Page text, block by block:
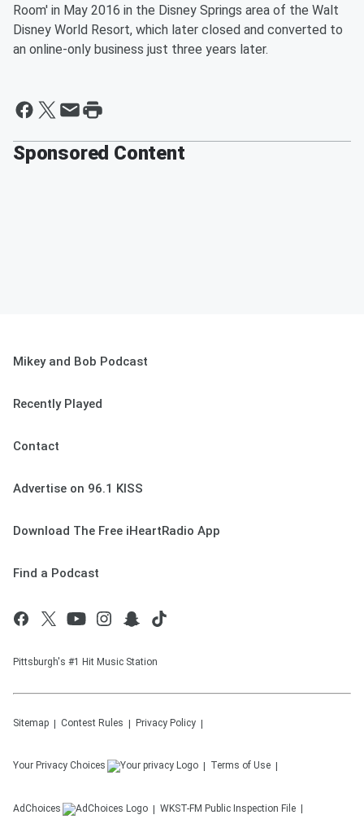
Room' in May 2016 in the Disney Springs area of the Walt
Disney World Resort, which later closed and converted to
an online-only business just three years later.
Sponsored Content
Mikey and Bob Podcast
Recently Played
Contact
Advertise on 96.1 KISS
Download The Free iHeartRadio App
Find a Podcast
Pittsburgh's #1 Hit Music Station
Sitemap Contest Rules Privacy Policy
Your Privacy Choices Terms of Use
AdChoices WKST-FM Public Inspection File